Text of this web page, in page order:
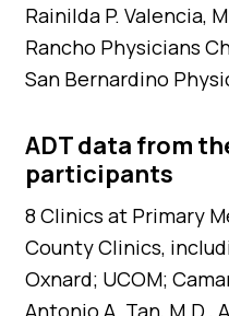
Rainilda P. Valencia,
Rancho Physicians
San Bernardino
ADT data from
participants
8 Clinics at Primary
County Clinics,
Oxnard; UCOM;
Antonio A. Tan, M.D.,